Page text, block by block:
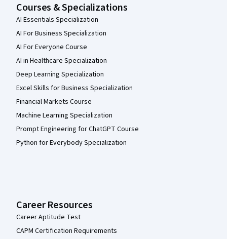
Courses & Specializations
AI Essentials Specialization
AI For Business Specialization
AI For Everyone Course
AI in Healthcare Specialization
Deep Learning Specialization
Excel Skills for Business Specialization
Financial Markets Course
Machine Learning Specialization
Prompt Engineering for ChatGPT Course
Python for Everybody Specialization
Career Resources
Career Aptitude Test
CAPM Certification Requirements